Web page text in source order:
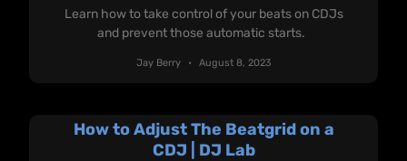
Learn how to take control of your beats on CDJs
and prevent those automatic starts.
Jay Berry August 8, 2023
How to Adjust The Beatgrid on a
CDJ | DJ Lab